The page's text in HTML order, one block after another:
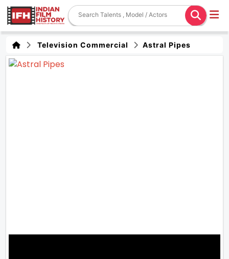
Television Commercial Astral Pipes